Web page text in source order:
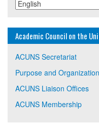
Academic Council on the
ACUNS Secretariat
Purpose and Organization
ACUNS Liaison Offices
ACUNS Membership